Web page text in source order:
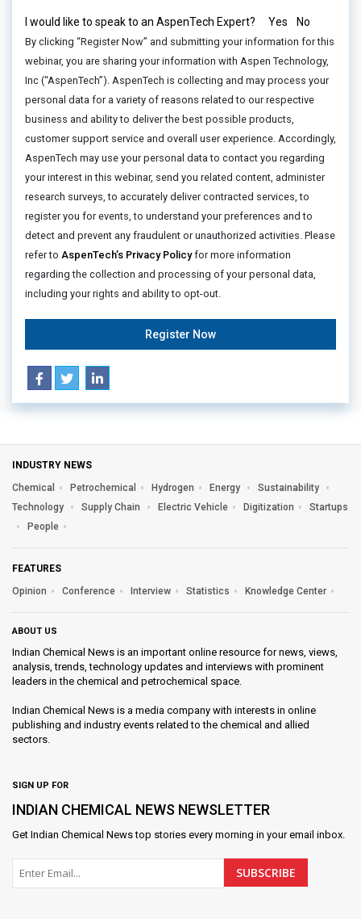
I would like to speak to an AspenTech Expert? Yes No
By clicking “Register Now” and submitting your information for this
webinar, you are sharing your information with Aspen Technology,
Inc (“AspenTech”). AspenTech is collecting and may process your
personal data for a variety of reasons related to our respective
business and ability to deliver the best possible products,
customer support service and overall user experience. Accordingly,
AspenTech may use your personal data to contact you regarding
your interest in this webinar, send you related content, administer
research surveys, to accurately deliver contracted services, to
register you for events, to understand your preferences and to
detect and prevent any fraudulent or unauthorized activities. Please
refer to AspenTech’s Privacy Policyfor more information
regarding the collection and processing of your personal data,
including your rights and ability to opt-out.
Register Now
INDUSTRY NEWS
Chemical
Petrochemical Hydrogen Energy
Sustainability
Technology
Supply Chain Electric Vehicle Digitization
Startups
People
FEATURES
Opinion
Conference Interview Statistics Knowledge Center
ABOUT US
Indian Chemical News is an important online resource for news, views,
analysis, trends, technology updates and interviews with prominent
leaders in the chemical and petrochemical space.
Indian Chemical News is a media company with interests in online
publishing and industry events related to the chemical and allied
sectors.
SIGN UP FOR
INDIAN CHEMICAL NEWS NEWSLETTER
Get Indian Chemical Newstop stories every morning in your email inbox.